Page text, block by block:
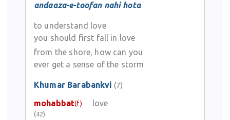
andaaza-e-toofan nahi hota
to understand love
you should first fall in love
from the shore, how can you
ever get a sense of the storm
Khumar Barabankvi (7)
mohabbat(f)
(42)
love